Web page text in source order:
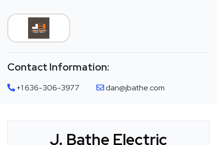
Contact Information:
+1 636-306-3977 dan@jbathe.com
J. Bathe Electric